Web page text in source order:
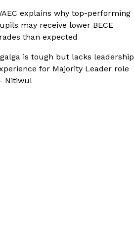
explains why top-performing
may receive lower BECE
than expected
is tough but lacks leadership
for Majority Leader role
Nitiwul